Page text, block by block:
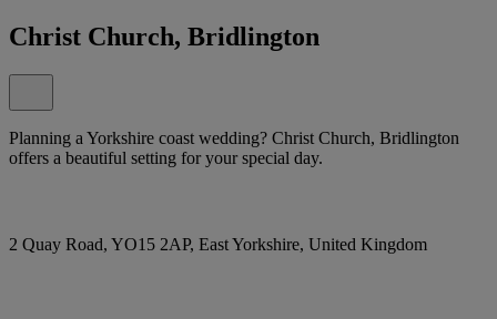
Christ Church, Bridlington
Planning a Yorkshire coast wedding? Christ Church, Bridlington
offers a beautiful setting for your special day.
2 Quay Road, YO15 2AP, East Yorkshire, United Kingdom